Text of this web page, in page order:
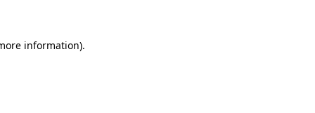
information).